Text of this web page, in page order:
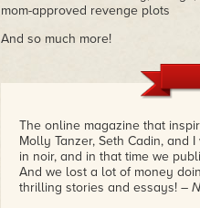
mom-approved revenge plots
And so much more!
The online magazine that
Molly Tanzer, Seth Cadin,
in noir, and in that time we
And we lost a lot of money
thrilling stories and essays! –